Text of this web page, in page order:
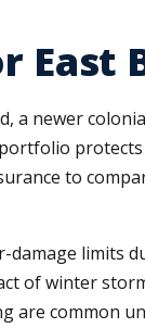
East
a newer
to
limits
of winter
are common